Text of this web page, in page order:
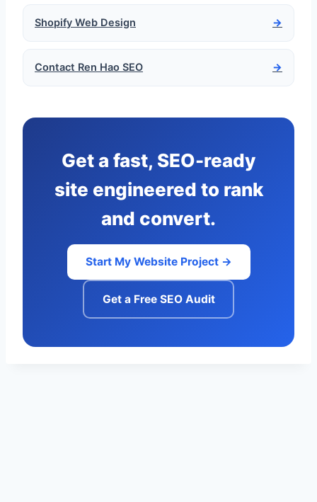
Shopify Web Design →
Contact Ren Hao SEO →
Get a fast, SEO-ready
site engineered to rank
and convert.
Start My Website Project →
Get a Free SEO Audit